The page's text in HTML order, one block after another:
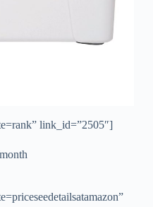
link_id=”2505″]